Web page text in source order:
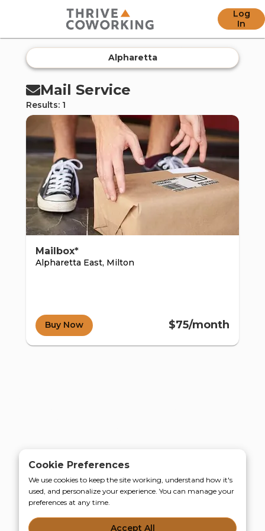
offic
ern
d e-
Log
In
Alpharetta
Mail Service
Results: 1
Mailbox*
Alpharetta East, Milton
Buy Now $75/month
Cookie Preferences
We use cookies to keep the site working, understand how it's
used, and personalize your experience. You can manage your
preferences at any time.
Accept All